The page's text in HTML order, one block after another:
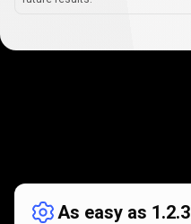
works
As easy as 1.2.3